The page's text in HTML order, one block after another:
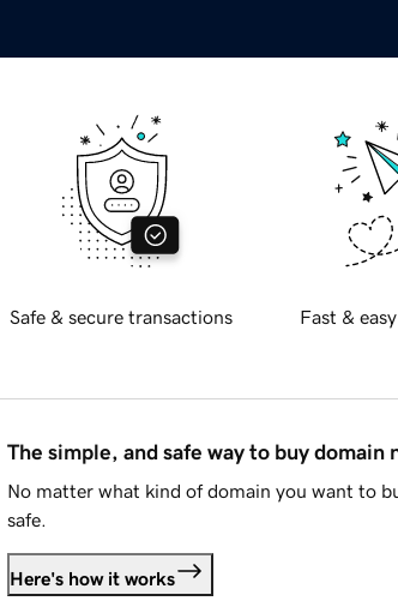
Safe & secure transactions Fast &
The simple, and safe way to buy domain
No matter what kind of domain you want to
safe.
Here's how it works